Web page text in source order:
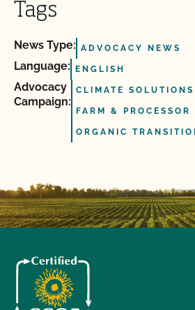
Tags
News Type: ADVOCACY NEWS
Language: ENGLISH
Advocacy
Campaign:
CLIMATE SOLUTIONS
FARM &
ORGANIC